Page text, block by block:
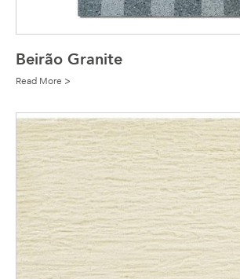
Beirão Granite
Read More >